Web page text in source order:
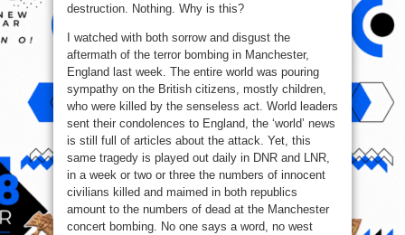
destruction. Nothing. Why is this?
I watched with both sorrow and disgust the
aftermath of the terror bombing in Manchester,
England last week. The entire world was pouring
sympathy on the British citizens, mostly children,
who were killed by the senseless act. World leaders
sent their condolences to England, the ‘world’ news
is still full of articles about the attack. Yet, this
same tragedy is played out daily in DNR and LNR,
in a week or two or three the numbers of innocent
civilians killed and maimed in both republics
amount to the numbers of dead at the Manchester
concert bombing. No one says a word, no west